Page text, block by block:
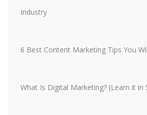
Industry
6 Best Content Marketing Tips You
What Is Digital Marketing? (Learn it in